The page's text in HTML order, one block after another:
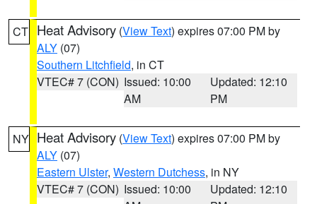
CT Heat Advisory (View Text) expires 07:00 PM by
ALY (07)
Southern Litchfield, in CT
VTEC# 7 (CON) Issued: 10:00
AM
Updated: 12:10
PM
NY Heat Advisory (View Text) expires 07:00 PM by
ALY (07)
Eastern Ulster, Western Dutchess, in NY
VTEC# 7 (CON) Issued: 10:00
Updated: 12:10